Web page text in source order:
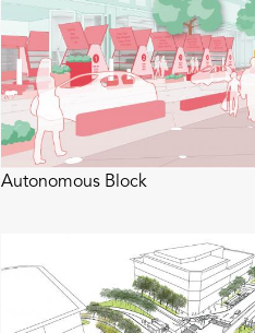
Autonomous Block